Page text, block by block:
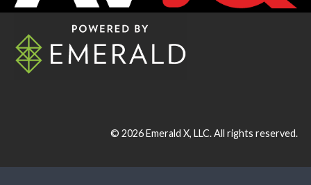
© 2026Emerald X, LLC.All rights reserved.